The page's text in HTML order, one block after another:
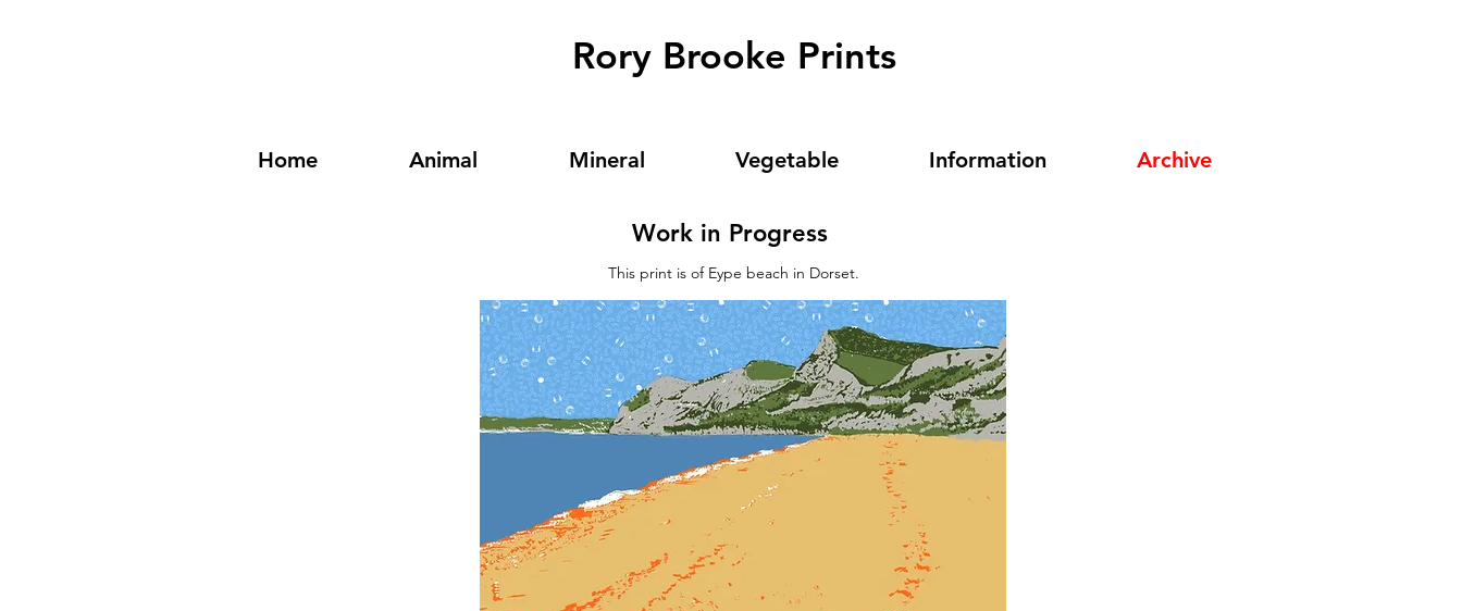
Rory Brooke Prints
Home Animal Mineral Vegetable Information Archive
Work in Progress
This print is of Eype beach in Dorset.